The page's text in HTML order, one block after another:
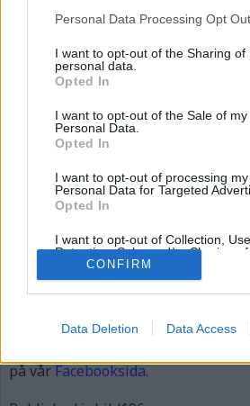
Personal Data Processing Opt
I want to opt-out of the Sharing of
personal data.
Opted In
I want to opt-out of the Sale of my
Personal Data.
Opted In
I want to opt-out of processing my
Personal Data for Targeted
Opted In
I want to opt-out of Collection, Use,
Retention, Sale, and/or Sharing of
Personal Data that Is Unrelated
Purposes for which it was collected.
Opted Out
CONFIRM
Data Deletion Data Access
bild196
Gunno Gunnmo
Publicerad2015-12-05
Full
620 × 310
på vårFacebooksida.